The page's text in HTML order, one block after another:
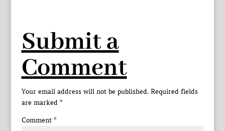
Submit a
Comment
Your email address will not be published. Required fields
are marked *
Comment *